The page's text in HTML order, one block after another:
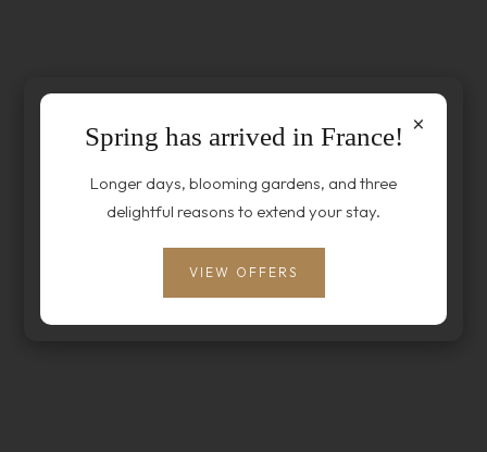
×
Spring has arrived in France!
Longer days, blooming gardens, and three
delightful reasons to extend your stay.
VIEW OFFERS